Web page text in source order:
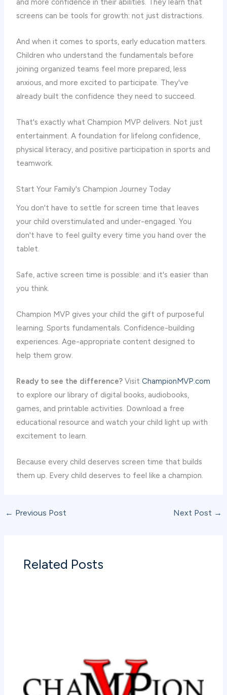
and more confidence in their abilities. They learn that
screens can be tools for growth: not just distractions.
And when it comes to sports, early education matters.
Children who understand the fundamentals before
joining organized teams feel more prepared, less
anxious, and more excited to participate. They've
already built the confidence they need to succeed.
That's exactly what Champion MVP delivers. Not just
entertainment. A foundation for lifelong confidence,
physical literacy, and positive participation in sports and
teamwork.
Start Your Family's Champion Journey Today
You don't have to settle for screen time that leaves
your child overstimulated and under-engaged. You
don't have to feel guilty every time you hand over the
tablet.
Safe, active screen time is possible: and it's easier than
you think.
Champion MVP gives your child the gift of purposeful
learning. Sports fundamentals. Confidence-building
experiences. Age-appropriate content designed to
help them grow.
Ready to see the difference? VisitChampionMVP.com
to explore our library of digital books, audiobooks,
games, and printable activities. Download a free
educational resource and watch your child light up with
excitement to learn.
Because every child deserves screen time that builds
them up. Every child deserves to feel like a champion.
← Previous Post Next Post →
Related Posts